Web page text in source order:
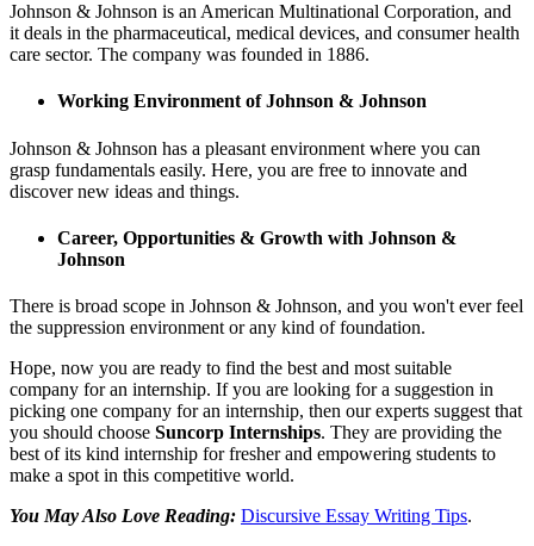
Johnson & Johnson is an American Multinational Corporation, and
it deals in the pharmaceutical, medical devices, and consumer health
care sector. The company was founded in 1886.
Working Environment of Johnson & Johnson
Johnson & Johnson has a pleasant environment where you can
grasp fundamentals easily. Here, you are free to innovate and
discover new ideas and things.
Career, Opportunities & Growth with Johnson &
Johnson
There is broad scope in Johnson & Johnson, and you won't ever feel
the suppression environment or any kind of foundation.
Hope, now you are ready to find the best and most suitable
company for an internship. If you are looking for a suggestion in
picking one company for an internship, then our experts suggest that
you should choose Suncorp Internships. They are providing the
best of its kind internship for fresher and empowering students to
make a spot in this competitive world.
You May Also Love Reading: Discursive Essay Writing Tips.